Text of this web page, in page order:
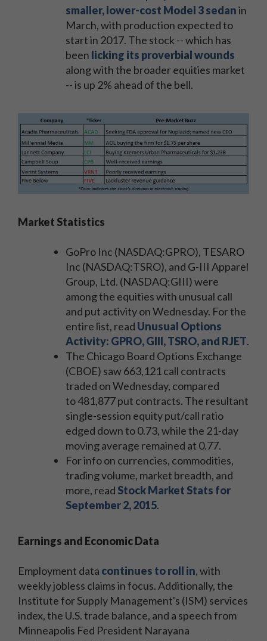
smaller, lower-cost Model 3 sedanin
March, with production expected to
start in 2017. The stock -- which has
been licking its proverbial wounds
along with the broader equities market
-- is up 2% ahead of the bell.
Market Statistics
GoPro Inc (NASDAQ:GPRO), TESARO
Inc (NASDAQ:TSRO), and G-III Apparel
Group, Ltd. (NASDAQ:GIII) were
among the equities with unusual call
and put activity on Wednesday. For the
entire list, read Unusual Options
Activity: GPRO, GIII, TSRO, and RJET.
The Chicago Board Options Exchange
(CBOE) saw 663,121 call contracts
traded on Wednesday, compared
to 481,877 put contracts. The resultant
single-session equity put/call ratio
edged down to 0.73, while the 21-day
moving average remained at 0.77.
For info on currencies, commodities,
trading volume, market breadth, and
more, read Stock Market Stats for
September 2, 2015.
Earnings and Economic Data
Employment data continues to roll in, with
weekly jobless claims in focus. Additionally, the
Institute for Supply Management's (ISM) services
index, the U.S. trade balance, and a speech from
Minneapolis Fed President Narayana